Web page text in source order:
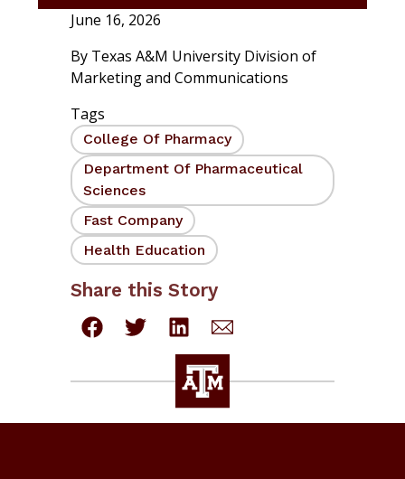
June 16, 2026
By Texas A&M University Division of
Marketing and Communications
Tags
College Of Pharmacy
Department Of Pharmaceutical
Sciences
Fast Company
Health Education
Share this Story